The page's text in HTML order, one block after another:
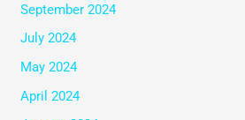
September 2024
July 2024
May 2024
April 2024